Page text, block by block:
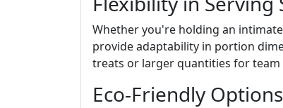
Whether you're holding an
provide adaptability in portion
treats or larger quantities for team
Eco-Friendly